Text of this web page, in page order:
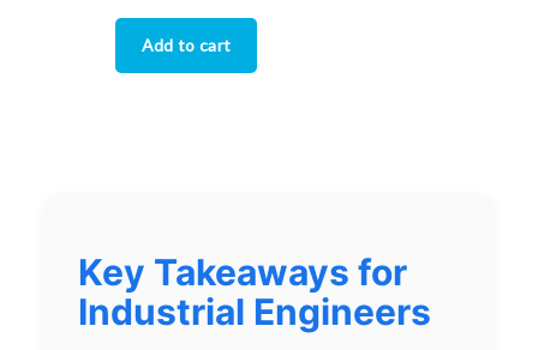
Key Takeaways for
Industrial Engineers